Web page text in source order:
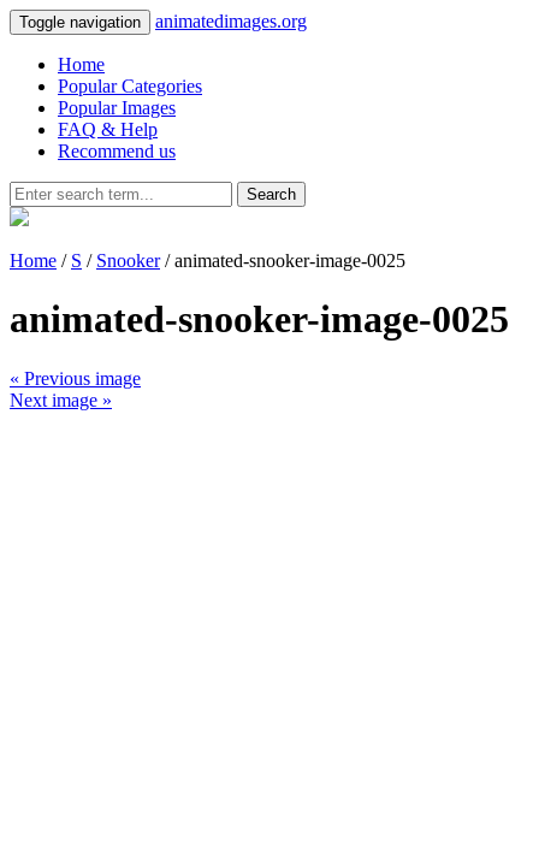
Toggle navigation animatedimages.org
Home
Popular Categories
Popular Images
FAQ & Help
Recommend us
Search
Home / S / Snooker/ animated-snooker-image-0025
animated-snooker-image-0025
« Previous image
Next image »